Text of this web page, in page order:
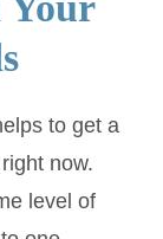
to get a
now.
level of